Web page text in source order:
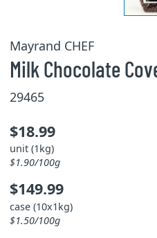
Mayrand CHEF
Milk Chocolate
29465
$18.99
unit (1kg)
$1.90/100g
$149.99
case (10x1kg)
$1.50/100g